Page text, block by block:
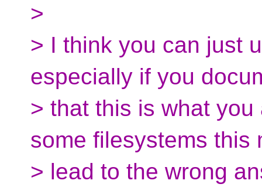
>
> I think you can just
especially if you
> that this is what
some filesystems this
> lead to the wrong